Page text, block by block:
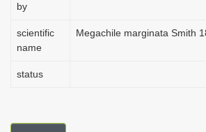
by
scientific
name
Megachile marginata Smith
status